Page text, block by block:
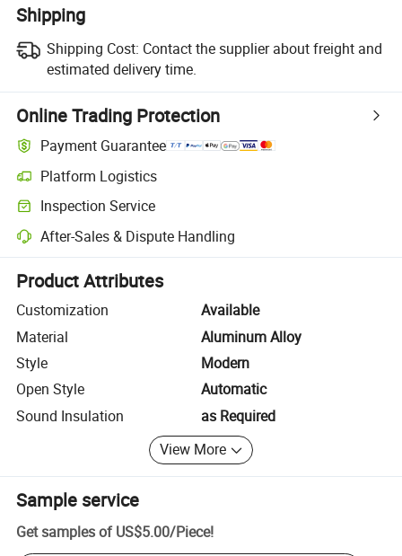
Shipping
Shipping Cost: Contact the supplier about freight and
estimated delivery time.
Online Trading Protection
Payment Guarantee
Platform Logistics
Clearer shipment tracking with platform-supported logistics.
Inspection Service
Optional pre-shipment inspection for quality and quantity checks.
After-Sales & Dispute Handling
Platform-assisted dispute resolution, including refunds or returns
Product Attributes
Customization
Available
Material
Aluminum Alloy
Style
Modern
Open Style
Automatic
Sound Insulation
as Required
View More
Sample service
Get samples of US$5.00/Piece!